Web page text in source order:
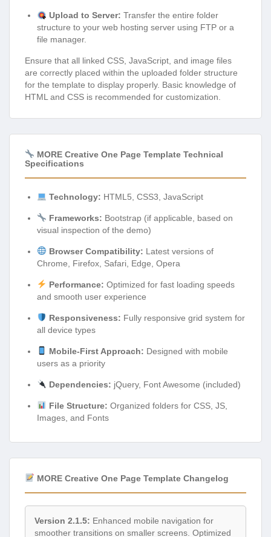
Upload to Server: Transfer the entire folder
structure to your web hosting server using FTP or a
file manager.
Ensure that all linked CSS, JavaScript, and image files
are correctly placed within the uploaded folder structure
for the template to display properly. Basic knowledge of
HTML and CSS is recommended for customization.
MORE Creative One Page Template Technical
Specifications
Technology: HTML5, CSS3, JavaScript
Frameworks: Bootstrap (if applicable, based on
visual inspection of the demo)
Browser Compatibility: Latest versions of
Chrome, Firefox, Safari, Edge, Opera
Performance: Optimized for fast loading speeds
and smooth user experience
Responsiveness: Fully responsive grid system for
all device types
Mobile-First Approach: Designed with mobile
users as a priority
Dependencies: jQuery, Font Awesome (included)
File Structure: Organized folders for CSS, JS,
Images, and Fonts
MORE Creative One Page Template Changelog
Version 2.1.5: Enhanced mobile navigation for
smoother transitions on smaller screens. Optimized